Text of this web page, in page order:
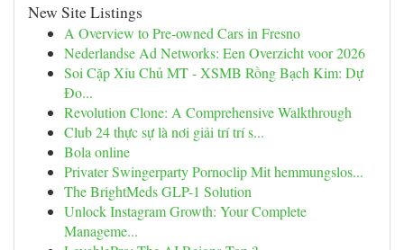
New Site Listings
A Overview to Pre-owned Cars in Fresno
Nederlandse Ad Networks: Een Overzicht voor 2026
Soi Cặp Xỉu Chủ MT - XSMB Rồng Bạch Kim: Dự
Đo...
Revolution Clone: A Comprehensive Walkthrough
Club 24 thực sự là nơi giải trí trí s...
Bola online
Privater Swingerparty Pornoclip Mit hemmungslos...
The BrightMeds GLP-1 Solution
Unlock Instagram Growth: Your Complete
Manageme...